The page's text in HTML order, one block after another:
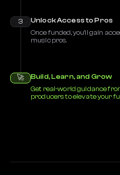
3 Unlock Access to Pros
Once funded, you’ll gain
music pros.
🚀 Build, Learn, and Grow
Get real-world guidance
producers to elevate your